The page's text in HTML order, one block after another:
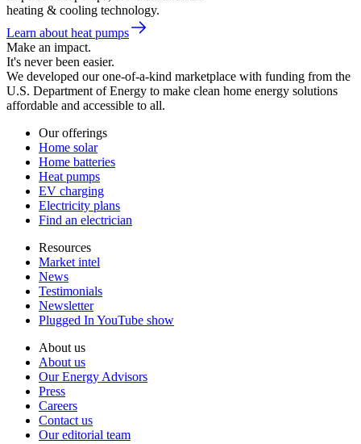
heating & cooling technology.
Learn about heat pumps
Make an impact.
It's never been easier.
We developed our one-of-a-kind marketplace with funding from the
U.S. Department of Energy to make clean home energy solutions
affordable and accessible to all.
Our offerings
Home solar
Home batteries
Heat pumps
EV charging
Electricity plans
Find an electrician
Resources
Market intel
News
Testimonials
Newsletter
Plugged In YouTube show
About us
About us
Our Energy Advisors
Press
Careers
Contact us
Our editorial team